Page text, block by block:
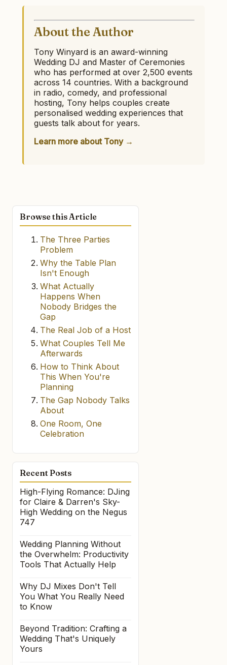
About the Author
Tony Winyard is an award-winning
Wedding DJ and Master of Ceremonies
who has performed at over 2,500 events
across 14 countries. With a background
in radio, comedy, and professional
hosting, Tony helps couples create
personalised wedding experiences that
guests talk about for years.
Learn more about Tony →
Browse this Article
The Three Parties
Problem
Why the Table Plan
Isn't Enough
What Actually
Happens When
Nobody Bridges the
Gap
The Real Job of a Host
What Couples Tell Me
Afterwards
How to Think About
This When You're
Planning
The Gap Nobody Talks
About
One Room, One
Celebration
Recent Posts
High-Flying Romance: DJing
for Claire & Darren's Sky-
High Wedding on the Negus
747
Wedding Planning Without
the Overwhelm: Productivity
Tools That Actually Help
Why DJ Mixes Don't Tell
You What You Really Need
to Know
Beyond Tradition: Crafting a
Wedding That's Uniquely
Yours